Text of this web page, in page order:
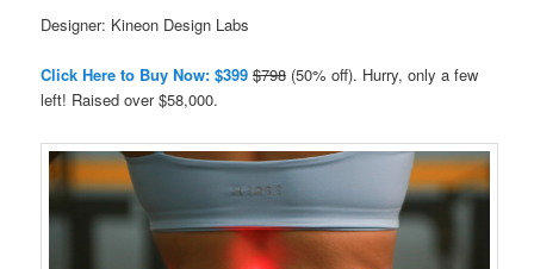
Designer: Kineon Design Labs
Click Here to Buy Now: $399 $798 (50% off). Hurry, only a few
left! Raised over $58,000.